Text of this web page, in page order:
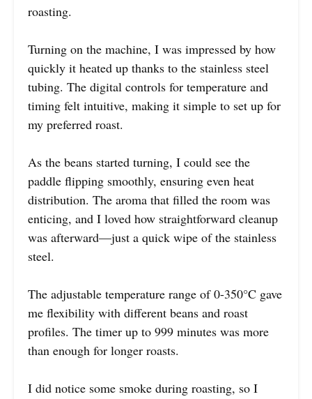
roasting.
Turning on the machine, I was impressed by how
quickly it heated up thanks to the stainless steel
tubing. The digital controls for temperature and
timing felt intuitive, making it simple to set up for
my preferred roast.
As the beans started turning, I could see the
paddle flipping smoothly, ensuring even heat
distribution. The aroma that filled the room was
enticing, and I loved how straightforward cleanup
was afterward—just a quick wipe of the stainless
steel.
The adjustable temperature range of 0-350°C gave
me flexibility with different beans and roast
profiles. The timer up to 999 minutes was more
than enough for longer roasts.
I did notice some smoke during roasting, so I